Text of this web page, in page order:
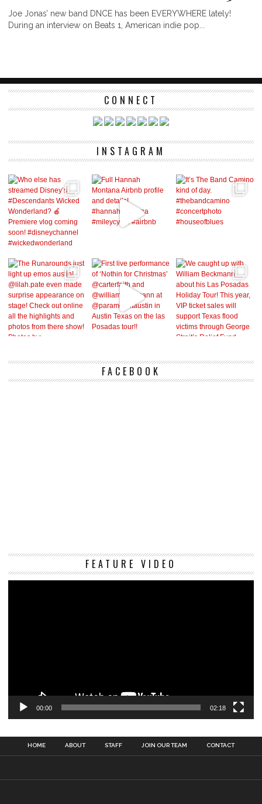
Joe Jonas’ new band DNCE has been EVERYWHERE lately!
During an interview on Beats 1, American indie pop...
CONNECT
INSTAGRAM
FACEBOOK
FEATURE VIDEO
00:00 02:18
HOME ABOUT STAFF JOIN OUR TEAM CONTACT